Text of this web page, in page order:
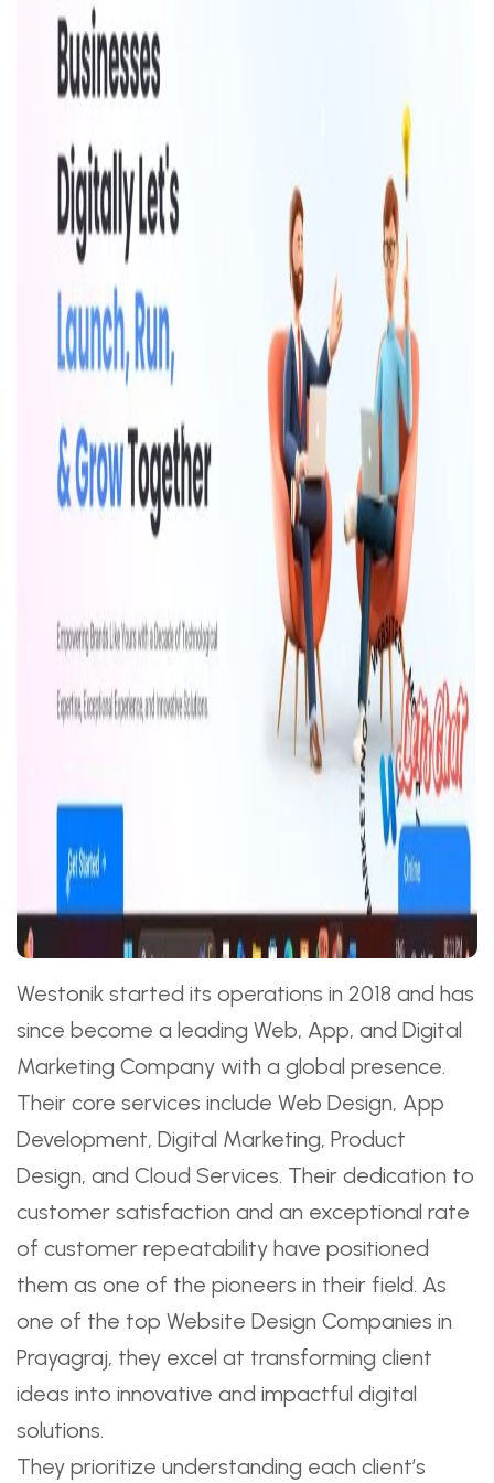
Westonik started its operations in 2018 and has
since become a leading Web, App, and Digital
Marketing Company with a global presence.
Their core services include Web Design, App
Development, Digital Marketing, Product
Design, and Cloud Services. Their dedication to
customer satisfaction and an exceptional rate
of customer repeatability have positioned
them as one of the pioneers in their field. As
one of the top Website Design Companies in
Prayagraj, they excel at transforming client
ideas into innovative and impactful digital
solutions.
They prioritize understanding each client’s